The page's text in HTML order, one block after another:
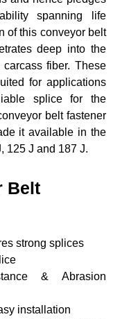
spanning life
of this conveyor belt
deep into the
fiber. These
for applications
splice for the
belt fastener
it available in the
125 J and 187 J.
Belt
strong splices
& Abrasion
installation